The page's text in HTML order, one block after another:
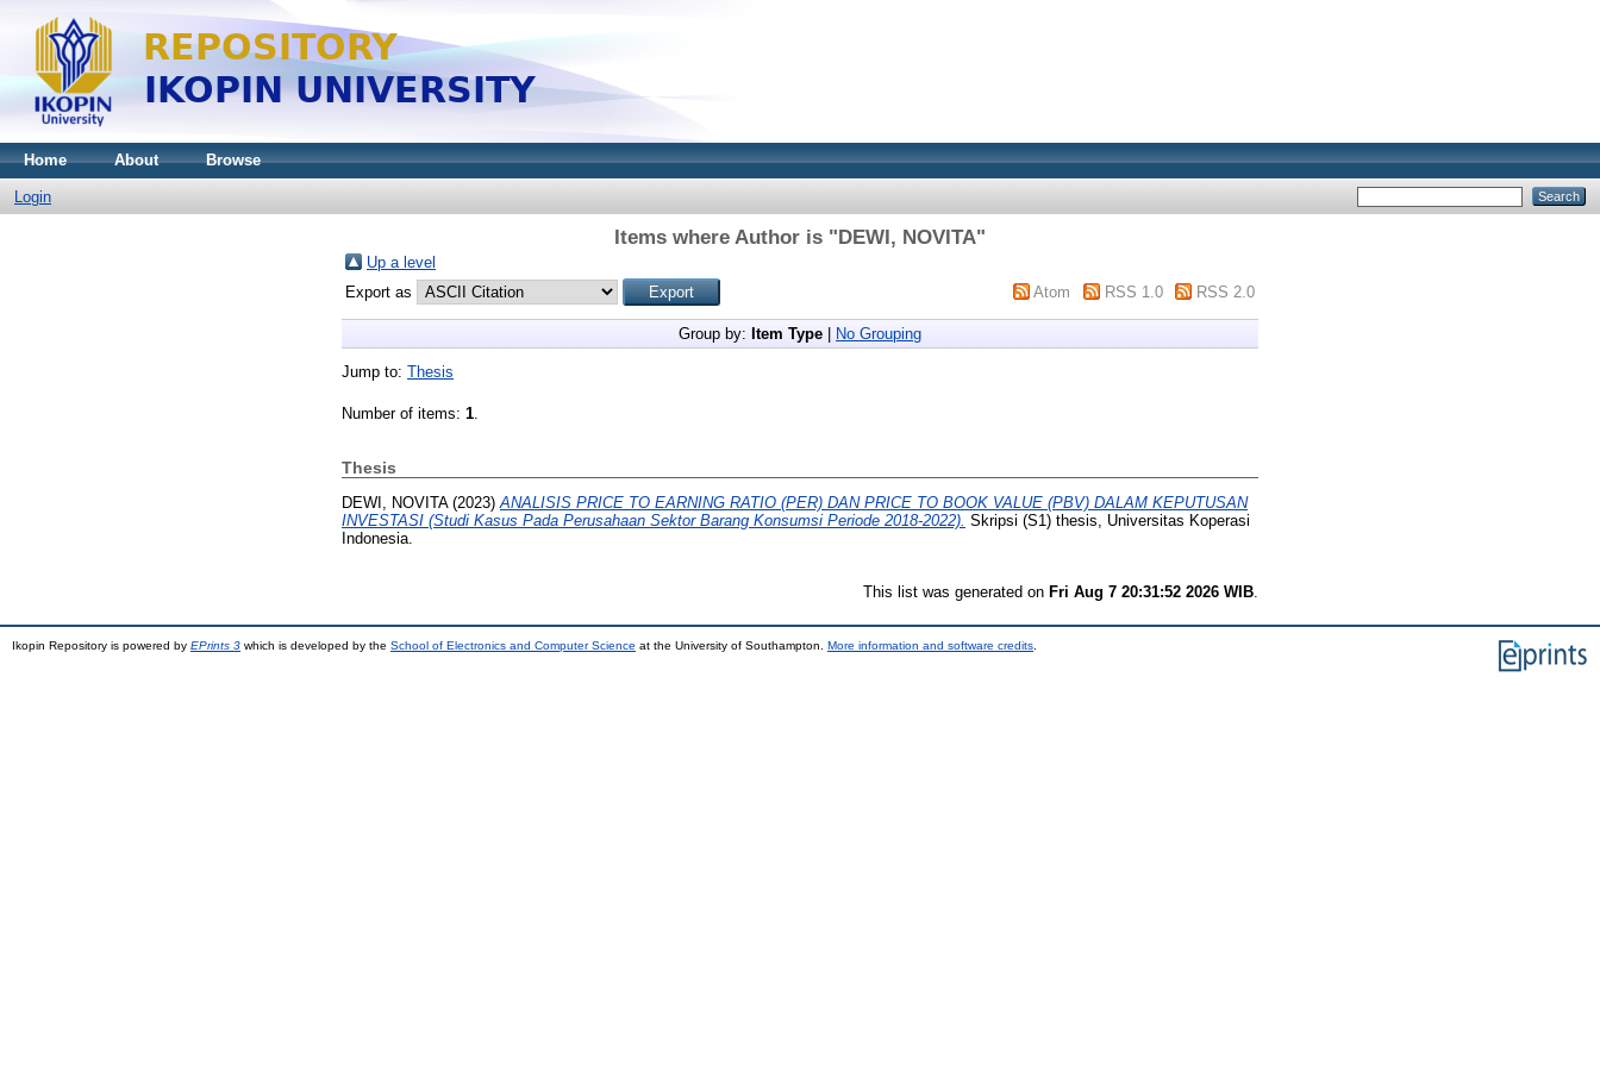
Home About Browse
Login
Items where Author is "DEWI, NOVITA"
Up a level
Export as
Atom RSS 1.0 RSS 2.0
Group by: Item Type No Grouping
Jump to: Thesis
Number of items: 1.
Thesis
DEWI, NOVITA(2023) ANALISIS PRICE TO EARNING RATIO (PER) DAN PRICE TO BOOK VALUE (PBV) DALAM KEPUTUSAN
INVESTASI (Studi Kasus Pada Perusahaan Sektor Barang Konsumsi Periode 2018-2022). Skripsi (S1) thesis, Universitas Koperasi
Indonesia.
This list was generated on Fri Aug 7 20:31:52 2026 WIB
Ikopin Repository is powered by EPrints 3 which is developed by the School of Electronics and Computer Science at the University of Southampton. More information and software credits